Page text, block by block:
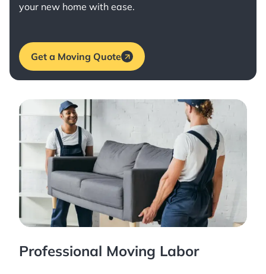
your new home with ease.
Get a Moving Quote
Professional Moving Labor